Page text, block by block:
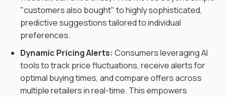
"customers also bought" to highly sophisticated,
predictive suggestions tailored to individual
preferences.
Dynamic Pricing Alerts: Consumers leveraging AI
tools to track price fluctuations, receive alerts for
optimal buying times, and compare offers across
multiple retailers in real-time. This empowers